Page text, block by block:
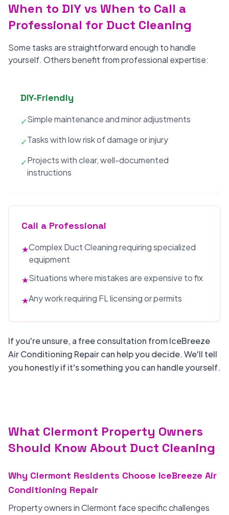
When to DIY vs When to Call a
Professional for Duct Cleaning
Some tasks are straightforward enough to handle
yourself. Others benefit from professional expertise:
DIY-Friendly
✓Simple maintenance and minor adjustments
✓Tasks with low risk of damage or injury
✓Projects with clear, well-documented
instructions
Call a Professional
★Complex Duct Cleaning requiring specialized
equipment
★Situations where mistakes are expensive to fix
★Any work requiring FL licensing or permits
If you're unsure, a free consultation from IceBreeze
Air Conditioning Repair can help you decide. We'll tell
you honestly if it's something you can handle yourself.
What Clermont Property Owners
Should Know About Duct Cleaning
Why Clermont Residents Choose IceBreeze Air
Conditioning Repair
Property owners in Clermont face specific challenges